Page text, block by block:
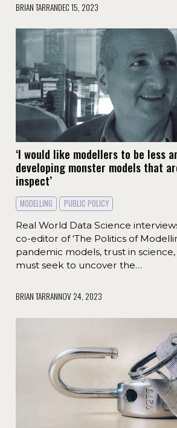
BRIAN TARRANDEC 15, 2023
‘I would like modellers to be less
developing monster models that
inspect’
MODELLING
PUBLIC POLICY
Real World Data Science
co-editor of ‘The Politics of
pandemic models, trust in
must seek to uncover the…
BRIAN TARRANNOV 24, 2023